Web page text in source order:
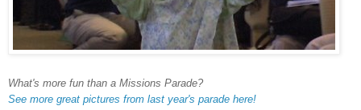
What's more fun than a Missions Parade?
See more great pictures from last year's parade here!